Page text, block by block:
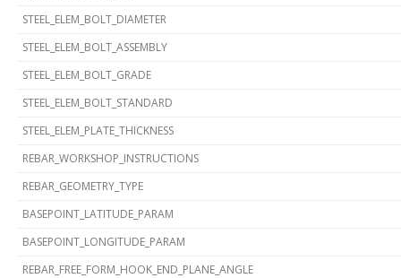
STEEL_ELEM_BOLT_DIAMETER
STEEL_ELEM_BOLT_ASSEMBLY
STEEL_ELEM_BOLT_GRADE
STEEL_ELEM_BOLT_STANDARD
STEEL_ELEM_PLATE_THICKNESS
REBAR_WORKSHOP_INSTRUCTIONS
REBAR_GEOMETRY_TYPE
BASEPOINT_LATITUDE_PARAM
BASEPOINT_LONGITUDE_PARAM
REBAR_FREE_FORM_HOOK_END_PLANE_ANGLE